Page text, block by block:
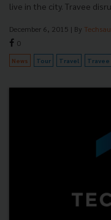
live in the city. Travee
December 6, 2015 | By
0
News Tour Travel Travee